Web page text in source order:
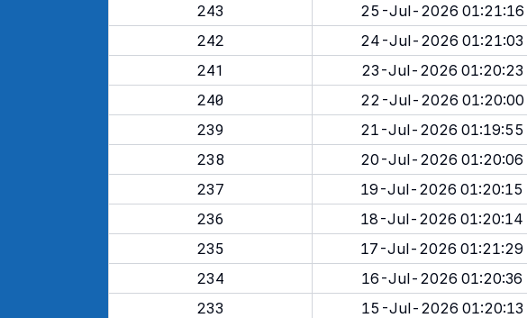
243
25-Jul-2026 01:21:16
242
24-Jul-2026 01:21:03
241
23-Jul-2026 01:20:23
240
22-Jul-2026 01:20:00
239
21-Jul-2026 01:19:55
238
20-Jul-2026 01:20:06
237
19-Jul-2026 01:20:15
236
18-Jul-2026 01:20:14
235
17-Jul-2026 01:21:29
234
16-Jul-2026 01:20:36
233
15-Jul-2026 01:20:13